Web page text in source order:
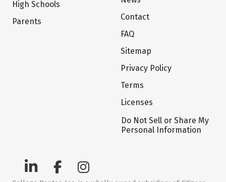
High Schools
Parents
Contact
FAQ
Sitemap
Privacy Policy
Terms
Licenses
Do Not Sell or Share My
Personal Information